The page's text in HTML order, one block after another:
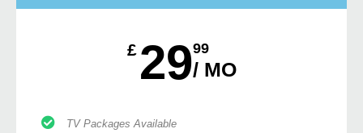
£ 2999
/ MO
TV Packages Available